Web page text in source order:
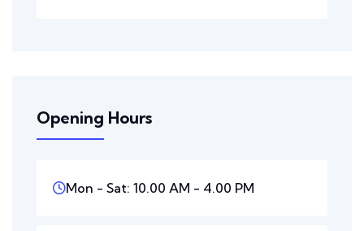
Opening Hours
Mon - Sat: 10.00 AM - 4.00 PM